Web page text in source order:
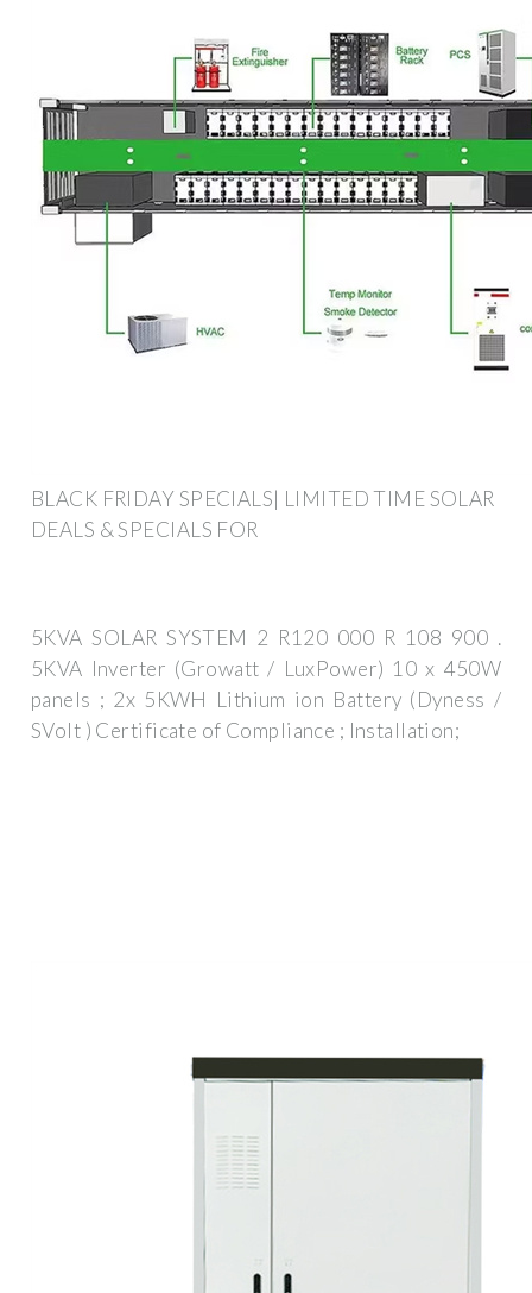
BLACK FRIDAY SPECIALS| LIMITED TIME SOLAR
DEALS & SPECIALS FOR
5KVA SOLAR SYSTEM 2 R120 000 R 108 900 .
5KVA Inverter (Growatt / LuxPower) 10 x 450W
panels ; 2x 5KWH Lithium ion Battery (Dyness /
SVolt ) Certificate of Compliance ; Installation;